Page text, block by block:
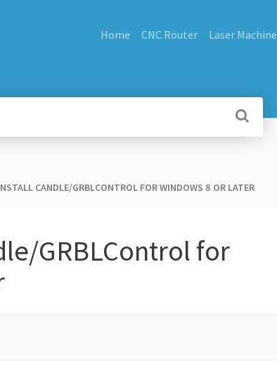
Home CNC Router Laser Machine
CANDLE/GRBLCONTROL FOR WINDOWS 8 OR LATER
GRBLControl for